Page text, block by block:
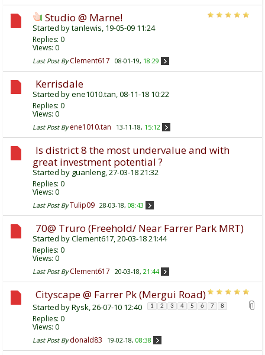
Studio @ Marne!
Started bytanlewis , 19-05-09 11:24
Replies: 0
Views: 0
Last Post By Clement617 08-01-19, 18:29
Kerrisdale
Started byene1010.tan , 08-11-18 10:22
Replies: 0
Views: 0
Last Post By ene1010.tan 13-11-18, 15:12
Is district 8 the most undervalue and with
great investment potential ?
Started by guanleng , 27-03-18 21:32
Replies: 0
Views: 0
Last Post By Tulip09 28-03-18, 08:43
70@ Truro (Freehold/ Near Farrer Park MRT)
Started byClement617 , 20-03-18 21:44
Replies: 0
Views: 0
Last Post By Clement617 20-03-18, 21:44
Cityscape @ Farrer Pk (Mergui Road)
Started byRysk, 26-07-10 12:40 1 2 3 4 5 6 7 8
Replies: 0
Views: 0
Last Post By donald83 19-02-18, 08:38